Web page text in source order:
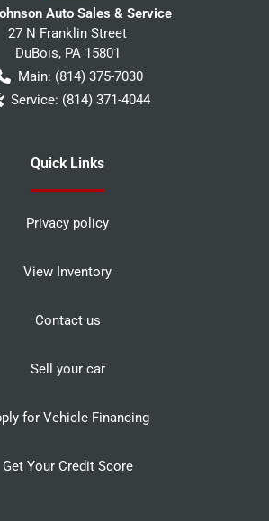
Auto Sales & Service
27 N Franklin Street
DuBois, PA 15801
Main: (814) 375-7030
Service: (814) 371-4044
Quick Links
Privacy policy
View Inventory
Contact us
Sell your car
for Vehicle Financing
Get Your Credit Score